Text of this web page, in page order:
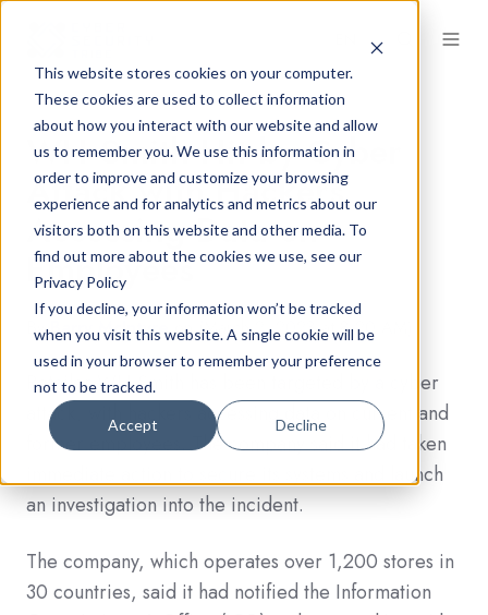
This website stores cookies on your computer.
These cookies are used to collect information
about how you interact with our website and allow
us to remember you. We use this information in
order to improve and customize your browsing
experience and for analytics and metrics about our
visitors both on this website and other media. To
find out more about the cookies we use, see our
Privacy Policy
If you decline, your information won’t be tracked
when you visit this website. A single cookie will be
used in your browser to remember your preference
not to be tracked.
Accept Decline
WH Smith Hit by Cyber
Attack with Hackers
Accessing Data on
Employees
ByBarry McIntyreon (March 2, 2023 at 8:20 AM)
Retailer WH Smith has been targeted by a cyber
attack, with hackers accessing data on current and
former employees. The company said it had taken
immediate action to secure its systems and launch
an investigation into the incident.
The company, which operates over 1,200 stores in
30 countries, said it had notified the Information